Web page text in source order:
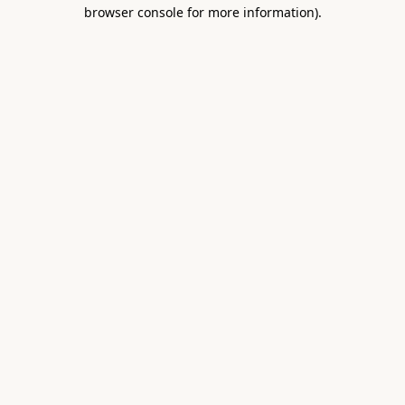
browser console for more information).